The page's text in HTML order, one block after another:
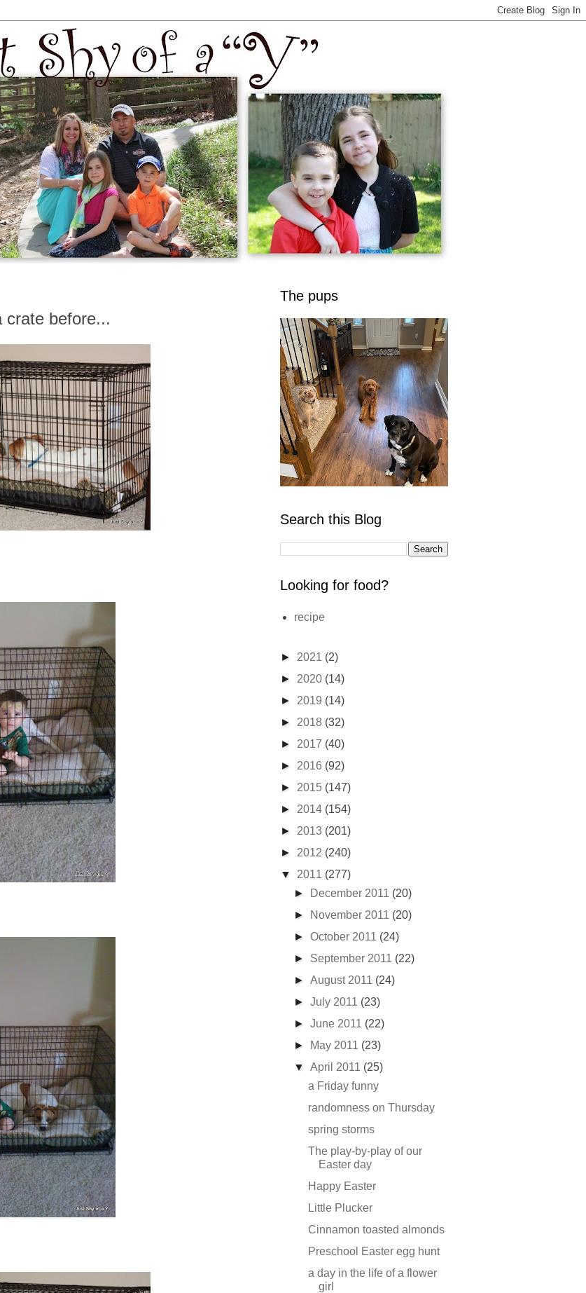
crate before...
The pups
Search this Blog
Looking for food?
recipe
► 2021 (2)
► 2020 (14)
► 2019 (14)
► 2018 (32)
► 2017 (40)
► 2016 (92)
► 2015 (147)
► 2014 (154)
► 2013 (201)
► 2012 (240)
▼ 2011 (277)
►
December 2011 (20)
►
November 2011 (20)
►October 2011 (24)
► September 2011 (22)
►August 2011 (24)
►July 2011 (23)
►June 2011 (22)
►
May 2011 (23)
▼April 2011 (25)
a Friday funny
randomness on Thursday
spring storms
The play-by-play of our
Easter day
Happy Easter
Little Plucker
Cinnamon toasted almonds
Preschool Easter egg hunt
a day in the life of a flower
girl